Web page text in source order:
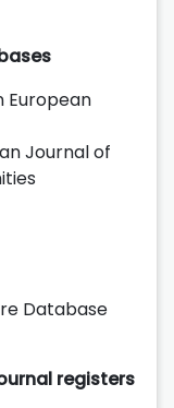
European
Journal of
Database
registers